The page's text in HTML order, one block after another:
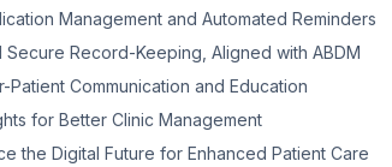
Management and Automated Reminders
Secure Record-Keeping, Aligned with ABDM
Communication and Education
for Better Clinic Management
the Digital Future for Enhanced Patient Care